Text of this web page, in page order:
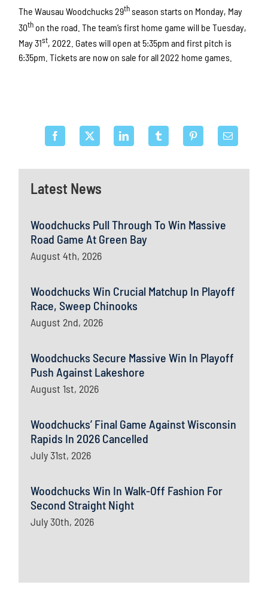
Latest News
Woodchucks Pull Through To Win Massive
Road Game At Green Bay
August 4th, 2026
Woodchucks Win Crucial Matchup In Playoff
Race, Sweep Chinooks
August 2nd, 2026
Woodchucks Secure Massive Win In Playoff
Push Against Lakeshore
August 1st, 2026
Woodchucks’ Final Game Against Wisconsin
Rapids In 2026 Cancelled
July 31st, 2026
Woodchucks Win In Walk-Off Fashion For
Second Straight Night
July 30th, 2026
The Wausau Woodchucks 29thseason starts on Monday, May
30th on the road. The team’s first home game will be Tuesday,
May 31st, 2022. Gates will open at 5:35pm and first pitch is
6:35pm. Tickets are now on sale for all 2022 home games.